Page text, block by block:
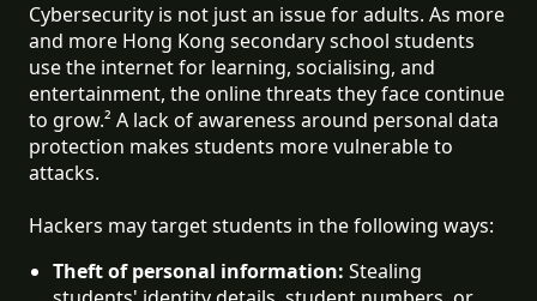
Cybersecurity is not just an issue for adults. As more
and more Hong Kong secondary school students
use the internet for learning, socialising, and
entertainment, the online threats they face continue
to grow.² A lack of awareness around personal data
protection makes students more vulnerable to
attacks.
Hackers may target students in the following ways:
Theft of personal information: Stealing